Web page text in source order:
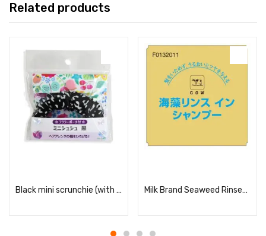
Related products
Black mini scrunchie (with flower pouch) Milk Brand Seaweed Rinse-in Shampoo 10L